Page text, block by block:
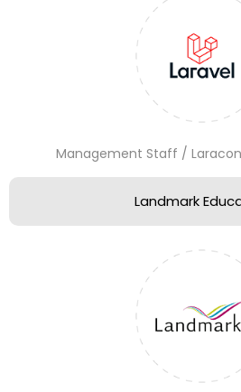
Management Staff / Laracon
Landmark